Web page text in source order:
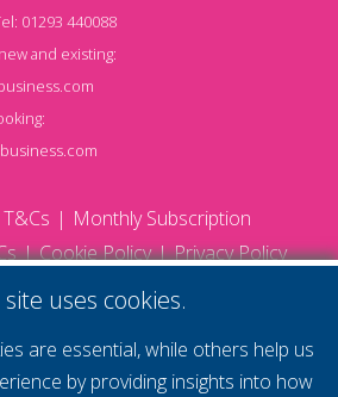
01293 440088
and existing:
Monthly Subscription
Cookie Policy Privacy Policy
uses cookies.
are essential, while others help us
by providing insights into how